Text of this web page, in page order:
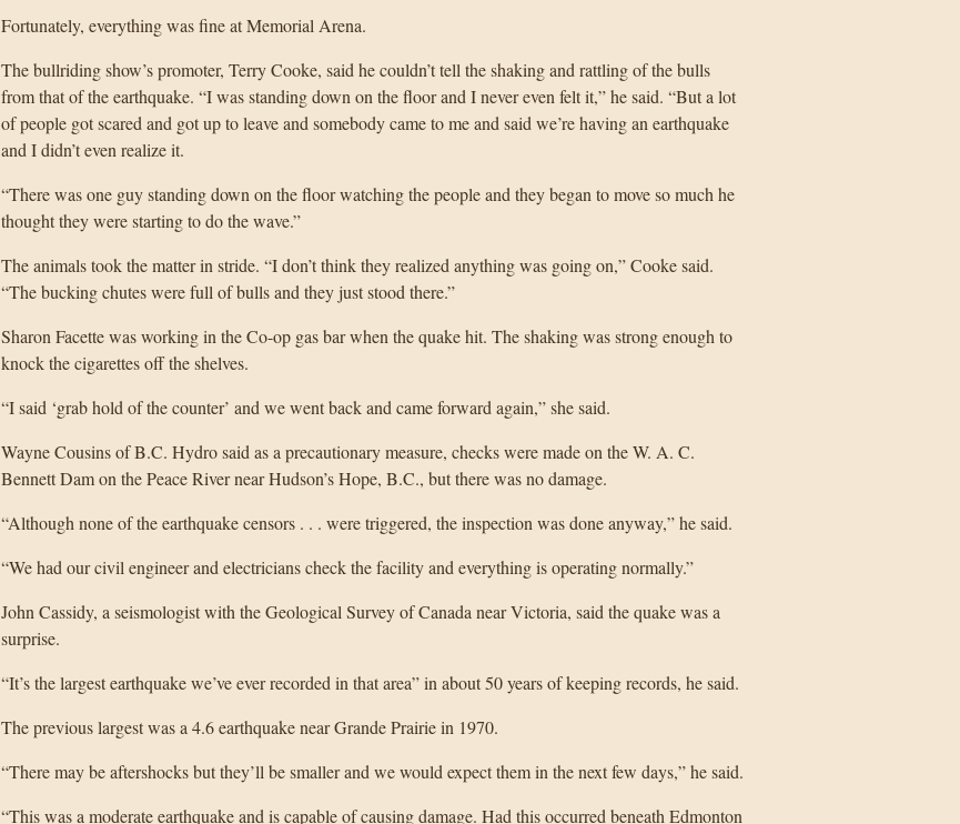
Fortunately, everything was fine at Memorial Arena.
The bullriding show’s promoter, Terry Cooke, said he couldn’t tell the shaking and rattling of the bulls
from that of the earthquake. “I was standing down on the floor and I never even felt it,” he said. “But a lot
of people got scared and got up to leave and somebody came to me and said we’re having an earthquake
and I didn’t even realize it.
“There was one guy standing down on the floor watching the people and they began to move so much he
thought they were starting to do the wave.”
The animals took the matter in stride. “I don’t think they realized anything was going on,” Cooke said.
“The bucking chutes were full of bulls and they just stood there.”
Sharon Facette was working in the Co-op gas bar when the quake hit. The shaking was strong enough to
knock the cigarettes off the shelves.
“I said ‘grab hold of the counter’ and we went back and came forward again,” she said.
Wayne Cousins of B.C. Hydro said as a precautionary measure, checks were made on the W. A. C.
Bennett Dam on the Peace River near Hudson’s Hope, B.C., but there was no damage.
“Although none of the earthquake censors . . . were triggered, the inspection was done anyway,” he said.
“We had our civil engineer and electricians check the facility and everything is operating normally.”
John Cassidy, a seismologist with the Geological Survey of Canada near Victoria, said the quake was a
surprise.
“It’s the largest earthquake we’ve ever recorded in that area” in about 50 years of keeping records, he said.
The previous largest was a 4.6 earthquake near Grande Prairie in 1970.
“There may be aftershocks but they’ll be smaller and we would expect them in the next few days,” he said.
“This was a moderate earthquake and is capable of causing damage. Had this occurred beneath Edmonton